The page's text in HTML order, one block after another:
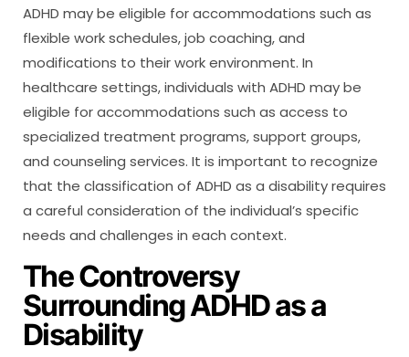
ADHD may be eligible for accommodations such as
flexible work schedules, job coaching, and
modifications to their work environment. In
healthcare settings, individuals with ADHD may be
eligible for accommodations such as access to
specialized treatment programs, support groups,
and counseling services. It is important to recognize
that the classification of ADHD as a disability requires
a careful consideration of the individual’s specific
needs and challenges in each context.
The Controversy
Surrounding ADHD as a
Disability